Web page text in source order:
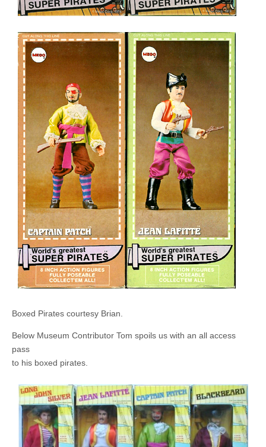
Boxed Pirates courtesy Brian.
Below Museum Contributor Tom spoils us with an all access
pass
to his boxed pirates.